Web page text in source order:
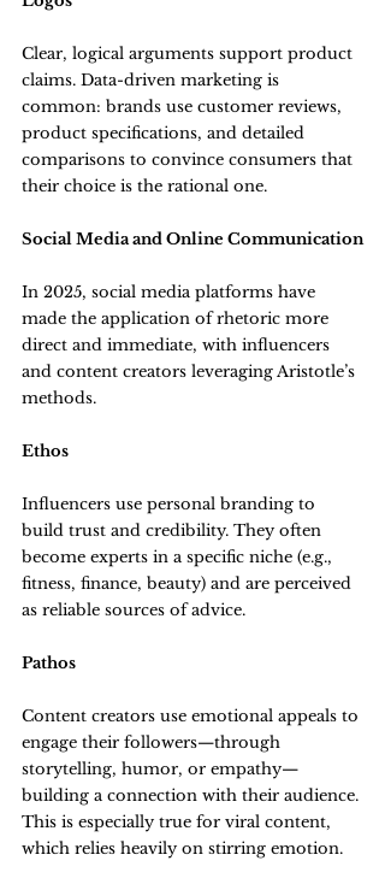
Clear, logical arguments support product
claims. Data-driven marketing is
common: brands use customer reviews,
product specifications, and detailed
comparisons to convince consumers that
their choice is the rational one.
Social Media and Online Communication
In 2025, social media platforms have
made the application of rhetoric more
direct and immediate, with influencers
and content creators leveraging Aristotle’s
methods.
Ethos
Influencers use personal branding to
build trust and credibility. They often
become experts in a specific niche (e.g.,
fitness, finance, beauty) and are perceived
as reliable sources of advice.
Pathos
Content creators use emotional appeals to
engage their followers—through
storytelling, humor, or empathy—
building a connection with their audience.
This is especially true for viral content,
which relies heavily on stirring emotion.